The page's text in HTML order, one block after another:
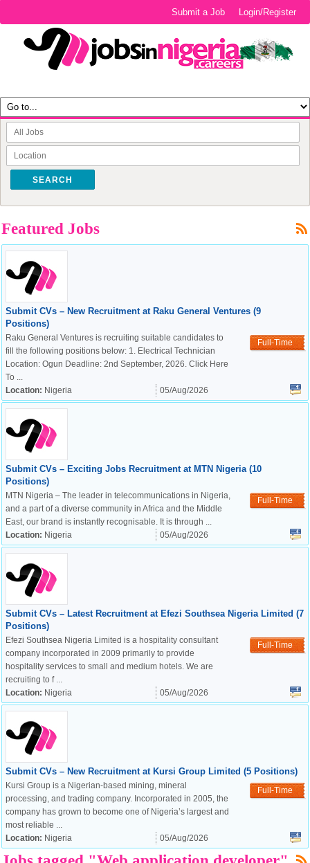
OK
Login/Register
Submit a Job
SEARCH
Featured Jobs
Submit CVs – New Recruitment at Raku General Ventures (9
Positions)
Full-Time
Raku General Ventures is recruiting suitable candidates to
fill the following positions below: 1. Electrical Technician
Location: Ogun Deadline: 2nd September, 2026. Click Here
To ...
Location: Nigeria 05/Aug/2026
Submit CVs – Exciting Jobs Recruitment at MTN Nigeria (10
Positions)
Full-Time
MTN Nigeria – The leader in telecommunications in Nigeria,
and a part of a diverse community in Africa and the Middle
East, our brand is instantly recognisable. It is through ...
Location: Nigeria 05/Aug/2026
Submit CVs – Latest Recruitment at Efezi Southsea Nigeria Limited (7
Positions)
Full-Time
Efezi Southsea Nigeria Limited is a hospitality consultant
company incorporated in 2009 primarily to provide
hospitality services to small and medium hotels. We are
recruiting to f ...
Location: Nigeria 05/Aug/2026
Submit CVs – New Recruitment at Kursi Group Limited (5 Positions)
Full-Time
Kursi Group is a Nigerian-based mining, mineral
processing, and trading company. Incorporated in 2005, the
company has grown to become one of Nigeria’s largest and
most reliable ...
Location: Nigeria 05/Aug/2026